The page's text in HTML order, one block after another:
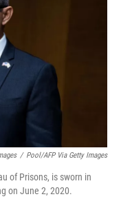
/ Pool/AFP Via Getty Images
of Prisons, is sworn in
on June 2, 2020.